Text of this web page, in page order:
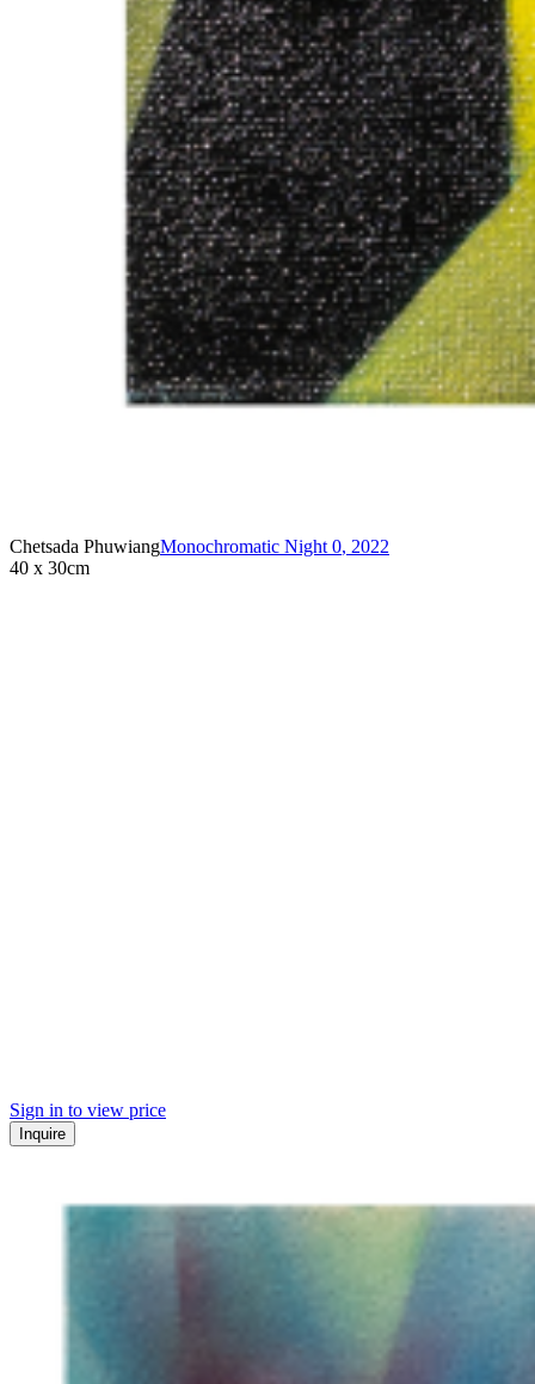
Chetsada PhuwiangMonochromatic Night 0, 2022
40 x 30cm
Sign in to view price
Inquire